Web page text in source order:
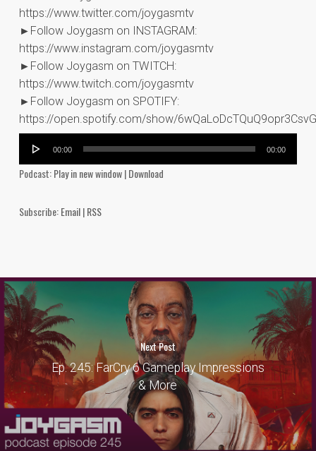
https://www.twitter.com/joygasmtv
►Follow Joygasm on INSTAGRAM:
https://www.instagram.com/joygasmtv
►Follow Joygasm on TWITCH:
https://www.twitch.com/joygasmtv
►Follow Joygasm on SPOTIFY:
https://open.spotify.com/show/
Audio
00:00 00:00
Podcast:Play in new window|Download
Subscribe:Email|RSS
Next Post
Ep. 245: FarCry 6 Gameplay Impressions
& More